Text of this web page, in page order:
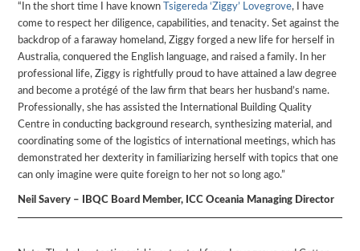
“In the short time I have known Tsigereda ‘Ziggy’ Lovegrove, I have
come to respect her diligence, capabilities, and tenacity. Set against the
backdrop of a faraway homeland, Ziggy forged a new life for herself in
Australia, conquered the English language, and raised a family. In her
professional life, Ziggy is rightfully proud to have attained a law degree
and become a protégé of the law firm that bears her husband’s name.
Professionally, she has assisted the International Building Quality
Centre in conducting background research, synthesizing material, and
coordinating some of the logistics of international meetings, which has
demonstrated her dexterity in familiarizing herself with topics that one
can only imagine were quite foreign to her not so long ago.”
Neil Savery – IBQC Board Member, ICC Oceania Managing Director